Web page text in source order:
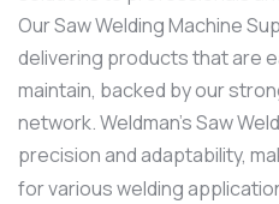
Our Saw Welding Machine
delivering products that are
maintain, backed by our
network. Weldman’s Saw
precision and adaptability,
for various welding